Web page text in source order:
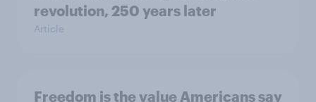
revolution, 250 years later
Article
Freedom is the value Americans say